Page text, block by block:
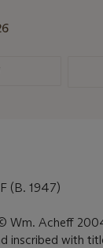
(B. 1947)
Wm. Acheff
inscribed with